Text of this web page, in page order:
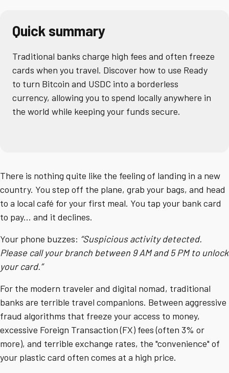
Quick summary
Traditional banks charge high fees and often freeze
cards when you travel. Discover how to use Ready
to turn Bitcoin and USDC into a borderless
currency, allowing you to spend locally anywhere in
the world while keeping your funds secure.
There is nothing quite like the feeling of landing in a new
country. You step off the plane, grab your bags, and head
to a local café for your first meal. You tap your bank card
to pay... and it declines.
Your phone buzzes: “Suspicious activity detected.
Please call your branch between 9 AM and 5 PM to unlock
your card.”
For the modern traveler and digital nomad, traditional
banks are terrible travel companions. Between aggressive
fraud algorithms that freeze your access to money,
excessive Foreign Transaction (FX) fees (often 3% or
more), and terrible exchange rates, the "convenience" of
your plastic card often comes at a high price.